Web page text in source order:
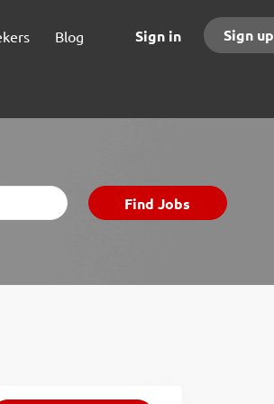
Sign in Sign up
Blog
Find
Jobs
Find Jobs